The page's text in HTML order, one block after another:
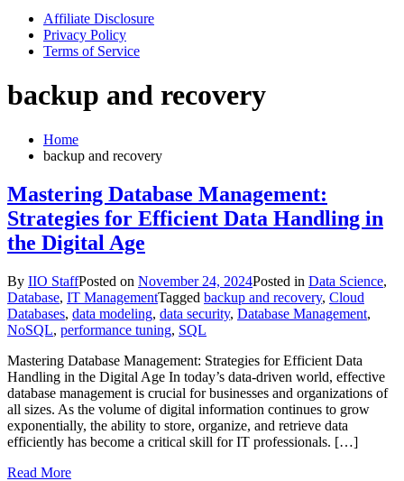
Affiliate Disclosure
Privacy Policy
Terms of Service
backup and recovery
Home
backup and recovery
Mastering Database Management:
Strategies for Efficient Data Handling in
the Digital Age
By IIO StaffPosted on November 24, 2024Posted in Data Science,
Database, IT ManagementTagged backup and recovery, Cloud
Databases, data modeling, data security, Database Management,
NoSQL, performance tuning, SQL
Mastering Database Management: Strategies for Efficient Data
Handling in the Digital Age In today’s data-driven world, effective
database management is crucial for businesses and organizations of
all sizes. As the volume of digital information continues to grow
exponentially, the ability to store, organize, and retrieve data
efficiently has become a critical skill for IT professionals. […]
Read More